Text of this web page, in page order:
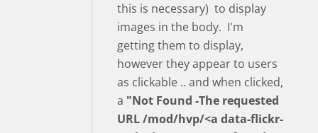
this is necessary) to display
images in the body. I'm
getting them to display,
however they appear to users
as clickable .. and when clicked,
a "Not Found -The requested
URL /mod/hvp/<a data-flickr-